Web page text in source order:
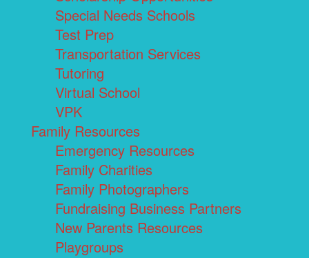
Special Needs Schools
Test Prep
Transportation Services
Tutoring
Virtual School
VPK
Family Resources
Emergency Resources
Family Charities
Family Photographers
Fundraising Business Partners
New Parents Resources
Playgroups